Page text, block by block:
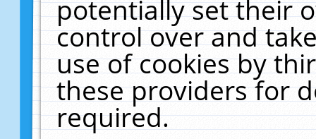
potentially set their
control over and
use of cookies by
these providers for
required.